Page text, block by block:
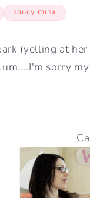
saucy minx
(yelling at
sorry